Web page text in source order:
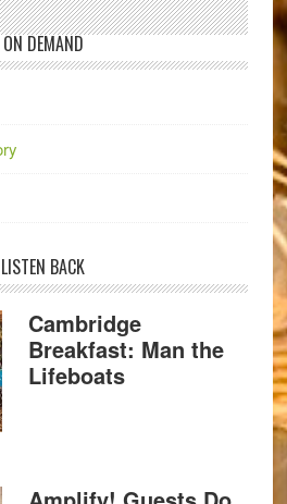
ON DEMAND
LISTEN BACK
Cambridge
Breakfast: Man the
Lifeboats